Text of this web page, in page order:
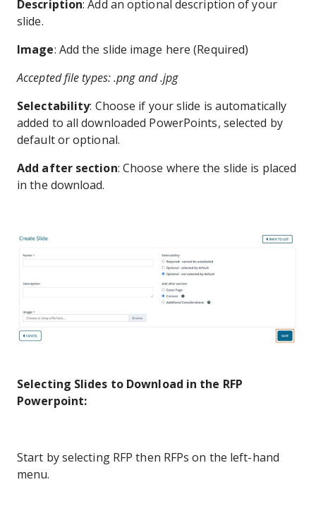
Description: Add an optional description of your
slide.
Image: Add the slide image here (Required)
Accepted file types: .png and .jpg
Selectability: Choose if your slide is automatically
added to all downloaded PowerPoints, selected by
default or optional.
Add after section: Choose where the slide is placed
in the download.
Selecting Slides to Download in the RFP
Powerpoint:
Start by selecting RFP then RFPs on the left-hand
menu.